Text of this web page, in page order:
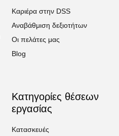
Καριέρα στην DSS
Αναβάθμιση δεξιοτήτων
Οι πελάτες μας
Blog
Κατηγορίες θέσεων
εργασίας
Κατασκευές